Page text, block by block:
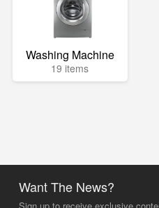
Washing Machine
19 items
Want The News?